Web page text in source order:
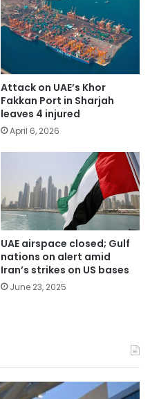
Attack on UAE’s Khor
Fakkan Port in Sharjah
leaves 4 injured
April 6, 2026
UAE airspace closed; Gulf
nations on alert amid
Iran’s strikes on US bases
June 23, 2025